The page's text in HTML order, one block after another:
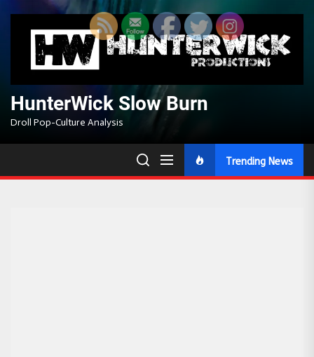
content
HunterWick Slow Burn
Droll Pop-Culture Analysis
Trending News